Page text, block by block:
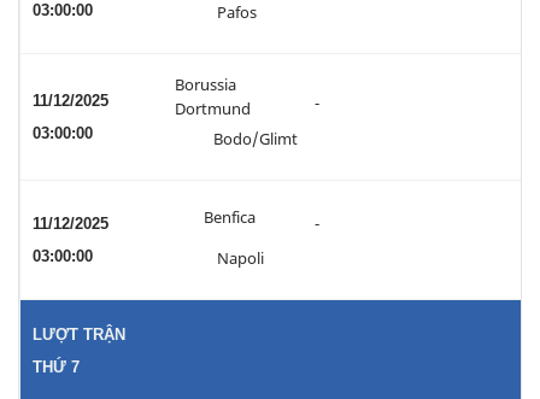
03:00:00
Pafos
11/12/2025
03:00:00
Borussia
Dortmund
-
Bodo/Glimt
11/12/2025
03:00:00
Benfica -
Napoli
LƯỢT TRẬN
THỨ 7